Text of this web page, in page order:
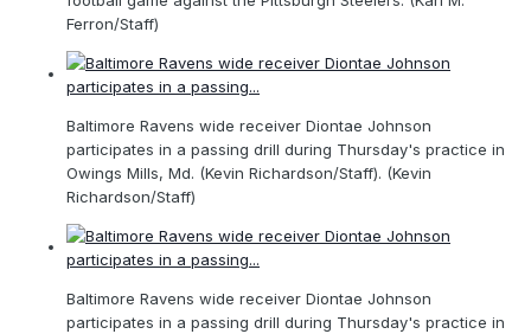
Ferron/Staff)
Baltimore Ravens wide receiver Diontae Johnson
participates in a passing drill during Thursday's practice in
Owings Mills, Md. (Kevin Richardson/Staff). (Kevin
Richardson/Staff)
Baltimore Ravens wide receiver Diontae Johnson
participates in a passing drill during Thursday's practice in